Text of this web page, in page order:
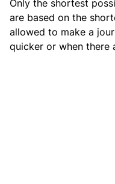
Only the shortest
are based on the
allowed to make a
quicker or when there